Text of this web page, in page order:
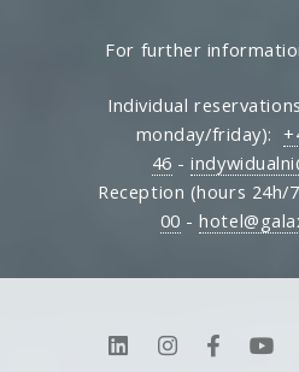
For further
Individual
monday/friday):
46 -
Reception (hours 24h/
00 -